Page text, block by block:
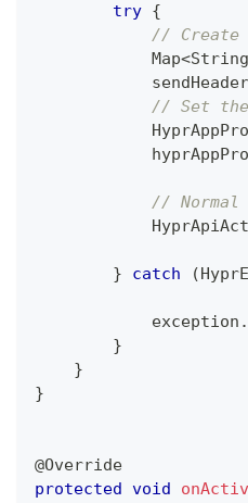
try {
// Create
Map<String
// Set
// Normal
} catch (
            exception
.
}
}
}
@Override
protected void